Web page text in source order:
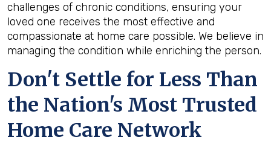
challenges of chronic conditions, ensuring your
loved one receives the most effective and
compassionate at home care possible. We believe in
managing the condition while enriching the person.
Don't Settle for Less Than
the Nation's Most Trusted
Home Care Network